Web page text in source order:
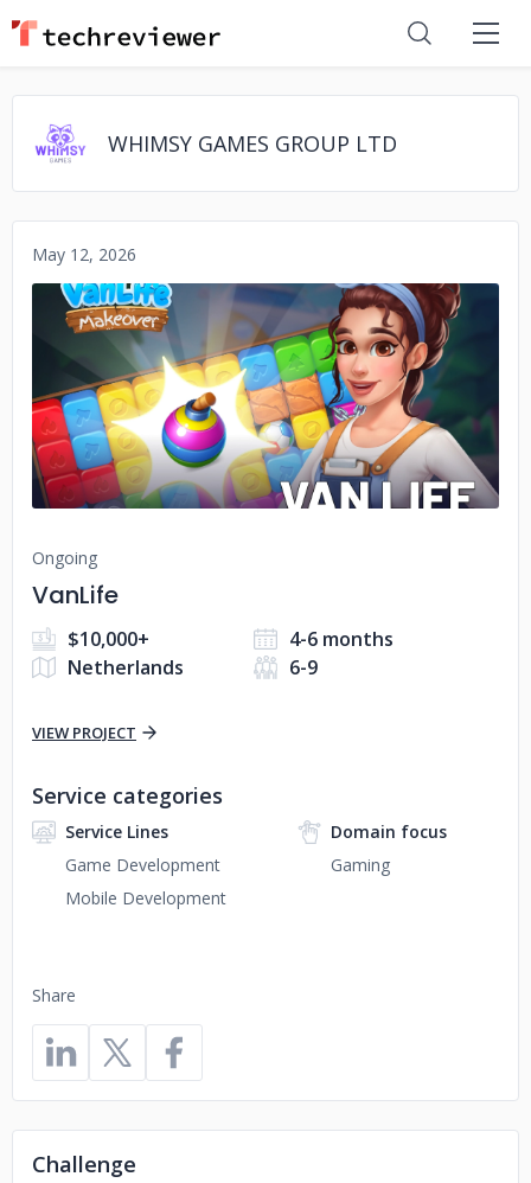
WHIMSY GAMES GROUP LTD
May 12, 2026
No image
Ongoing
VanLife
$10,000+
4-6 months
Netherlands
6-9
VIEW PROJECT
Share
Service categories
Service Lines
Game Development
Mobile Development
Domain focus
Gaming
Challenge